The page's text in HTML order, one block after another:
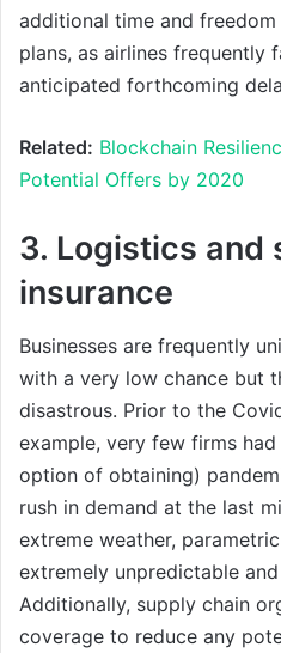
additional time and
plans, as airlines frequently
anticipated forthcoming
Related: Blockchain
Potential Offers by 2020
3. Logistics and
insurance
Businesses are frequently
with a very low chance but
disastrous. Prior to the
example, very few firms
option of obtaining)
rush in demand at the last
extreme weather,
extremely unpredictable
Additionally, supply chain
coverage to reduce any